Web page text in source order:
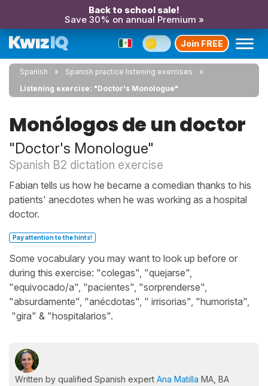
Back to school sale!
Save 30% on annual Premium »
Join FREE
Spanish
Spanish practice listening exercises
Listening exercise: "Doctor's Monologue"
Monólogos de un doctor
"Doctor's Monologue"
Spanish B2 dictation exercise
Fabian tells us how he became a comedian thanks to his
patients' anecdotes when he was working as a hospital
doctor.
Pay attention to the hints!
Some vocabulary you may want to look up before or
during this exercise: "colegas", "quejarse",
"equivocado/a", "pacientes", "sorprenderse",
"absurdamente", "anécdotas", " irrisorias", "humorista",
"gira" & "hospitalarios".
Written by qualified Spanish expert Ana Matilla MA, BA